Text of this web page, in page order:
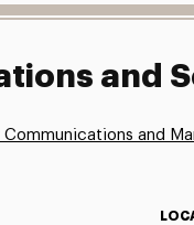
and
and